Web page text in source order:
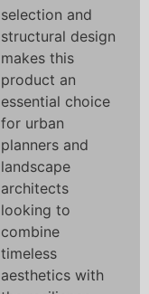
selection and
structural design
makes this
product an
essential choice
for urban
planners and
landscape
architects
looking to
combine
timeless
aesthetics with